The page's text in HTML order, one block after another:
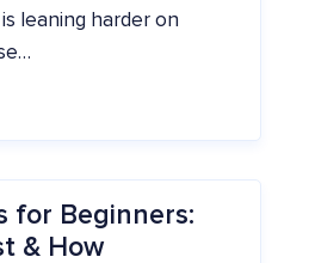
leaning harder on
for Beginners:
& How